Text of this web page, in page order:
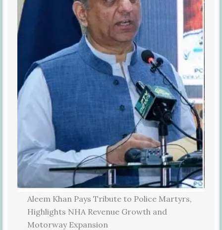
Aleem Khan Pays Tribute to Police Martyrs,
Highlights NHA Revenue Growth and
Motorway Expansion